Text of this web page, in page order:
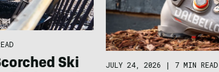
Ski
JULY 24, 2026 | 7 MIN READ